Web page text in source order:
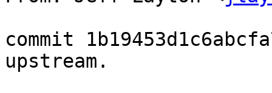
commit
upstream.